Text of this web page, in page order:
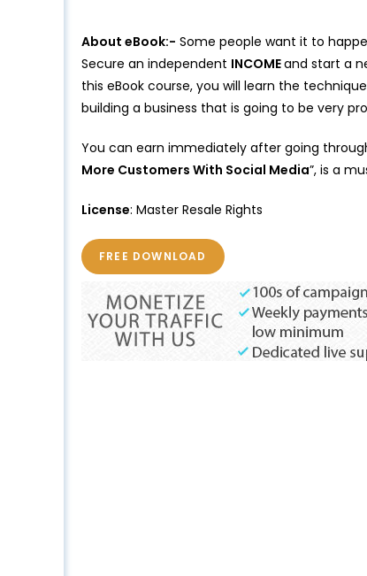
About eBook:- Some people want it to
Secure an independent INCOMEand start a
this eBook course, you will learn the
building a business that is going to be very
You can earn immediately after going
More Customers With Social Media”, is a
License: Master Resale Rights
FREE DOWNLOAD